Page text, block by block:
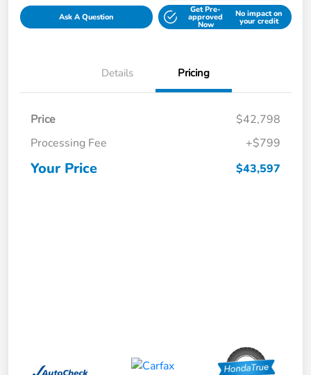
Ask A Question
Get Pre-
approved
Now
No impact on
your credit
Details Pricing
Price
$42,798
Processing Fee
+$799
Your Price $43,597